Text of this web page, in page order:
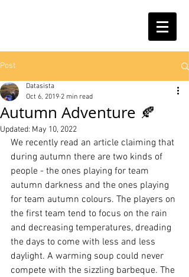
Post
Autumn Adventure 🍂
Datasista
Oct 6, 2019 2 min read
Updated: May 10, 2022
We recently read an article claiming that
during autumn there are two kinds of
people - the ones playing for team
autumn darkness and the ones playing
for team autumn colours. The players on
the first team tend to focus on the rain
and decreasing temperatures, dreading
the days to come with less and less
daylight. A warming soup could never
compete with the sizzling barbeque. The